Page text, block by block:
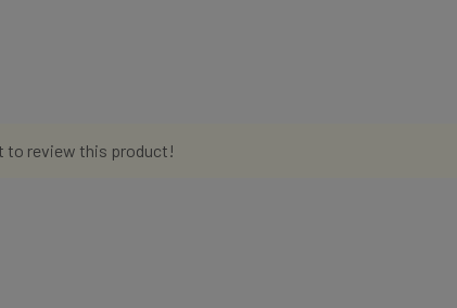
to review this product!